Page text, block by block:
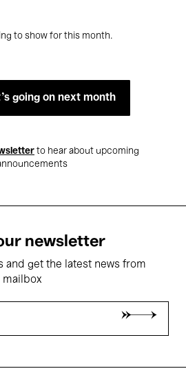
to show for this month.
going on next month
to hear about upcoming
newsletter
and get the latest news from
mailbox